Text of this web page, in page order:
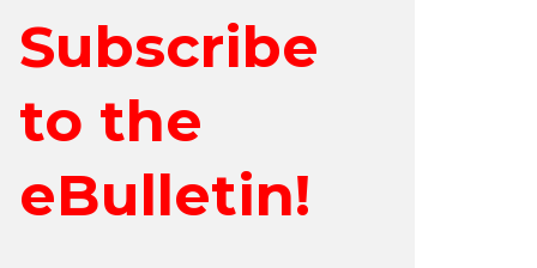
Subscribe
to the
eBulletin!